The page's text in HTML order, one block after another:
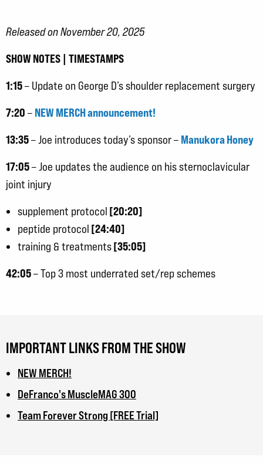
Released on November 20, 2025
SHOW NOTES | TIMESTAMPS
1:15– Update on George D’s shoulder replacement surgery
7:20 – NEW MERCH announcement!
13:35– Joe introduces today’s sponsor – Manukora Honey
17:05– Joe updates the audience on his sternoclavicular
joint injury
supplement protocol [20:20]
peptide protocol [24:40]
training & treatments[35:05]
42:05– Top 3 most underrated set/rep schemes
IMPORTANT LINKS FROM THE SHOW
NEW MERCH!
DeFranco's MuscleMAG 300
Team Forever Strong [FREE Trial]